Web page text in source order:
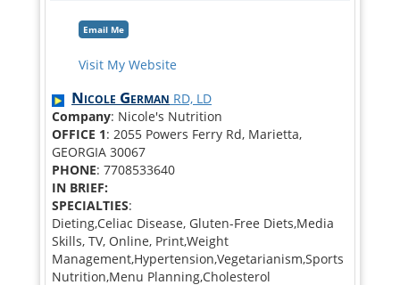
Email Me
Visit My Website
Nicole German RD, LD
Company: Nicole's Nutrition
OFFICE 1: 2055 Powers Ferry Rd, Marietta,
GEORGIA 30067
PHONE: 7708533640
IN BRIEF:
SPECIALTIES:
Dieting,Celiac Disease, Gluten-Free Diets,Media
Skills, TV, Online, Print,Weight
Management,Hypertension,Vegetarianism,Sports
Nutrition,Menu Planning,Cholesterol